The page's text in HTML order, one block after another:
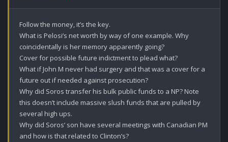
Follow the money, it’s the key.
What is Pelosi’s net worth by way of one example. Why
coincidentally is her memory apparently going?
Cover for possible future indictment to plead what?
What if John M never had surgery and that was a cover for a
future out if needed against prosecution?
Why did Soros transfer his bulk public funds to a NP? Note
this doesn’t include massive slush funds that are pulled by
several high ups.
Why did Soros’ son have several meetings with Canadian PM
and how is that related to Clinton’s?